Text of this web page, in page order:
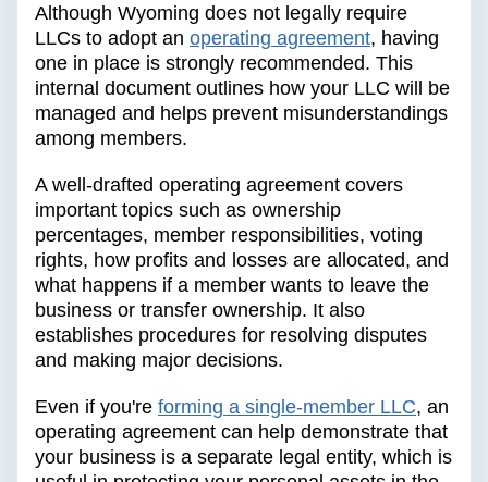
Although Wyoming does not legally require
LLCs to adopt an operating agreement, having
one in place is strongly recommended. This
internal document outlines how your LLC will be
managed and helps prevent misunderstandings
among members.
A well-drafted operating agreement covers
important topics such as ownership
percentages, member responsibilities, voting
rights, how profits and losses are allocated, and
what happens if a member wants to leave the
business or transfer ownership. It also
establishes procedures for resolving disputes
and making major decisions.
Even if you're forming a single-member LLC, an
operating agreement can help demonstrate that
your business is a separate legal entity, which is